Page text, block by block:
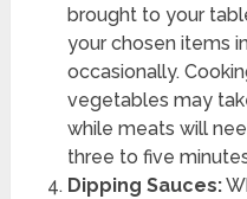
brought to your
your chosen items
occasionally.
vegetables may
while meats will
three to five
Dipping Sauces: